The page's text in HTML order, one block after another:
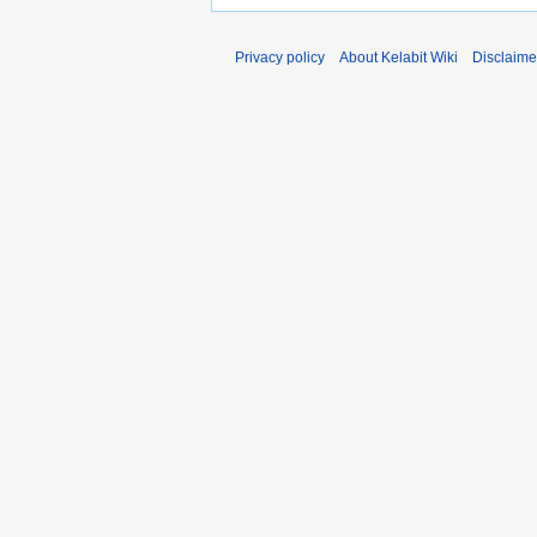
Privacy policy About Kelabit Wiki